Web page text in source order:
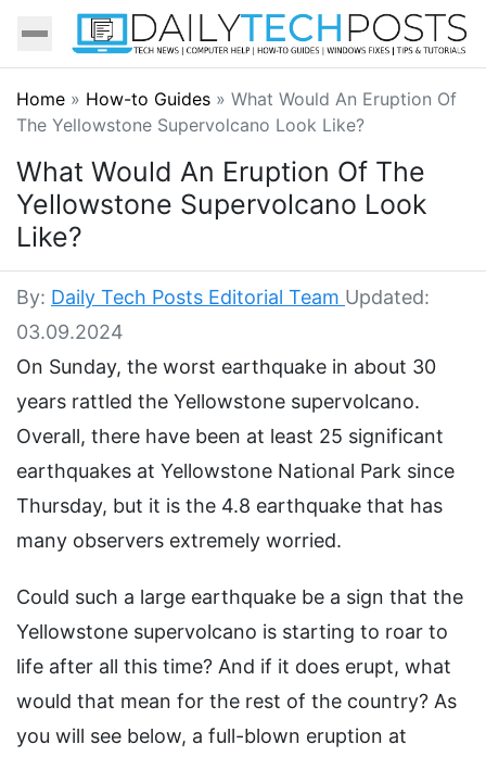
Home » How-to Guides » What Would An Eruption Of
The Yellowstone Supervolcano Look Like?
What Would An Eruption Of The
Yellowstone Supervolcano Look
Like?
By: Daily Tech Posts Editorial Team Updated:
03.09.2024
On Sunday, the worst earthquake in about 30
years rattled the Yellowstone supervolcano.
Overall, there have been at least 25 significant
earthquakes at Yellowstone National Park since
Thursday, but it is the 4.8 earthquake that has
many observers extremely worried.
Could such a large earthquake be a sign that the
Yellowstone supervolcano is starting to roar to
life after all this time? And if it does erupt, what
would that mean for the rest of the country? As
you will see below, a full-blown eruption at